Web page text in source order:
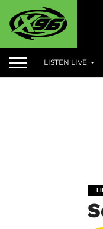
LISTEN LIVE